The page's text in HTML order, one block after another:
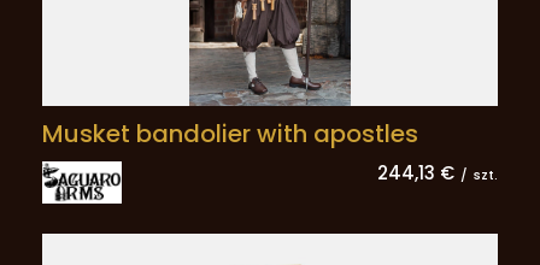
Musket bandolier with apostles
244,13 € / szt.